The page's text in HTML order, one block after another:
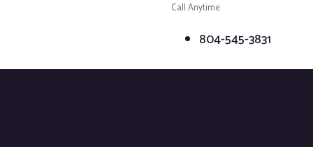
Call Anytime
804-545-3831